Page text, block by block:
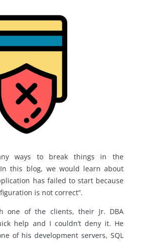
ways to break things in the
this blog, we would learn about
has failed to start because
is not correct”.
one of the clients, their Jr. DBA
help and I couldn’t deny it. He
of his development servers, SQL